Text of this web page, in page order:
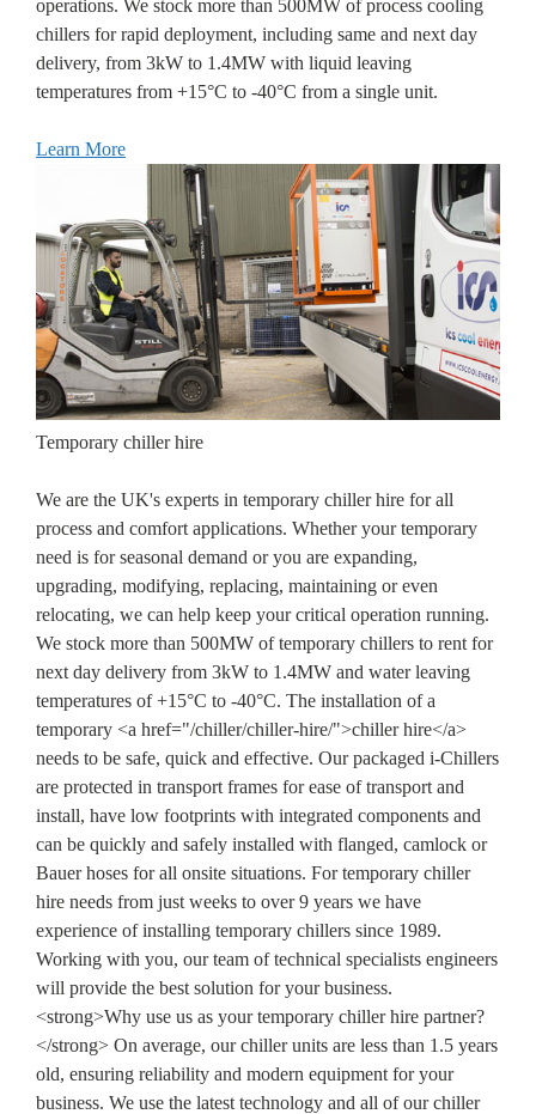
operations. We stock more than 500MW of process cooling
chillers for rapid deployment, including same and next day
delivery, from 3kW to 1.4MW with liquid leaving
temperatures from +15°C to -40°C from a single unit.
Learn More
Temporary chiller hire
We are the UK's experts in temporary chiller hire for all
process and comfort applications. Whether your temporary
need is for seasonal demand or you are expanding,
upgrading, modifying, replacing, maintaining or even
relocating, we can help keep your critical operation running.
We stock more than 500MW of temporary chillers to rent for
next day delivery from 3kW to 1.4MW and water leaving
temperatures of +15°C to -40°C. The installation of a
temporary <a href="/chiller/chiller-hire/">chiller hire</a>
needs to be safe, quick and effective. Our packaged i-Chillers
are protected in transport frames for ease of transport and
install, have low footprints with integrated components and
can be quickly and safely installed with flanged, camlock or
Bauer hoses for all onsite situations. For temporary chiller
hire needs from just weeks to over 9 years we have
experience of installing temporary chillers since 1989.
Working with you, our team of technical specialists engineers
will provide the best solution for your business.
<strong>Why use us as your temporary chiller hire partner?
</strong> On average, our chiller units are less than 1.5 years
old, ensuring reliability and modern equipment for your
business. We use the latest technology and all of our chiller